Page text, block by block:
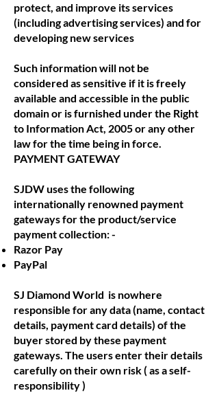
protect, and improve its services
(including advertising services) and for
developing new services
Such information will not be
considered as sensitive if it is freely
available and accessible in the public
domain or is furnished under the Right
to Information Act, 2005 or any other
law for the time being in force.
PAYMENT GATEWAY
SJDW uses the following
internationally renowned payment
gateways for the product/service
payment collection: -
Razor Pay
PayPal
SJ Diamond World is nowhere
responsible for any data (name, contact
details, payment card details) of the
buyer stored by these payment
gateways. The users enter their details
carefully on their own risk ( as a self-
responsibility )